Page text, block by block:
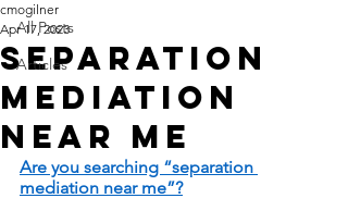
All Posts
Articles
Separation
Mediation
Near Me
cmogilner
Apr 17, 2023
Are you searching “separation
mediation near me”?